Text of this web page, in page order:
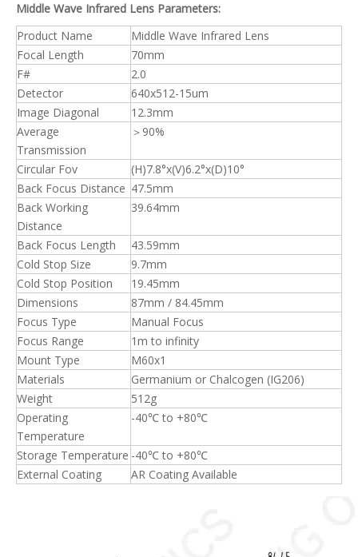
Middle Wave Infrared Lens Parameters:
Product Name
Middle Wave Infrared Lens
Focal Length
70mm
F#
2.0
Detector
640x512-15um
Image Diagonal
12.3mm
Average
Transmission
＞90%
Circular Fov
(H)7.8°x(V)6.2°x(D)10°
Back Focus Distance 47.5mm
Back Working
Distance
39.64mm
Back Focus Length
43.59mm
Cold Stop Size
9.7mm
Cold Stop Position
19.45mm
Dimensions
87mm / 84.45mm
Focus Type
Manual Focus
Focus Range
1m to infinity
Mount Type
M60x1
Materials
Germanium or Chalcogen (IG206)
Weight
512g
Operating
Temperature
-40℃ to +80℃
Storage Temperature -40℃ to +80℃
External Coating
AR Coating Available